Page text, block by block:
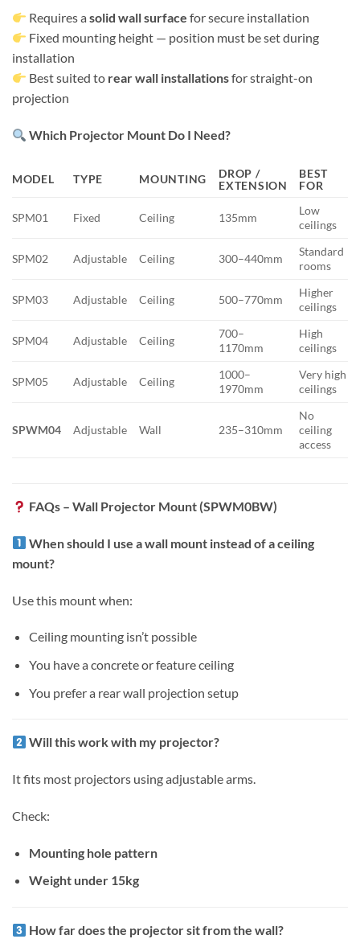
Requires asolid wall surface for secure installation
Fixed mounting height — position must be set during
installation
Best suited to rear wall installationsfor straight-on
projection
Which Projector Mount Do I Need?
MODEL TYPE MOUNTING
DROP /
EXTENSION
BEST
FOR
SPM01 Fixed Ceiling 135mm
Low
ceilings
SPM02 Adjustable Ceiling 300–440mm
Standard
rooms
SPM03 Adjustable Ceiling 500–770mm
Higher
ceilings
SPM04 Adjustable Ceiling
700–
1170mm
High
ceilings
SPM05 Adjustable Ceiling
1000–
1970mm
Very high
ceilings
SPWM04 Adjustable Wall 235–310mm
No
ceiling
access
FAQs – Wall Projector Mount (SPWM0BW)
When should I use a wall mount instead of a ceiling
mount?
Use this mount when:
Ceiling mounting isn’t possible
You have a concrete or feature ceiling
You prefer a rear wall projection setup
Will this work with my projector?
It fits most projectors using adjustable arms.
Check:
Mounting hole pattern
Weight under 15kg
How far does the projector sit from the wall?